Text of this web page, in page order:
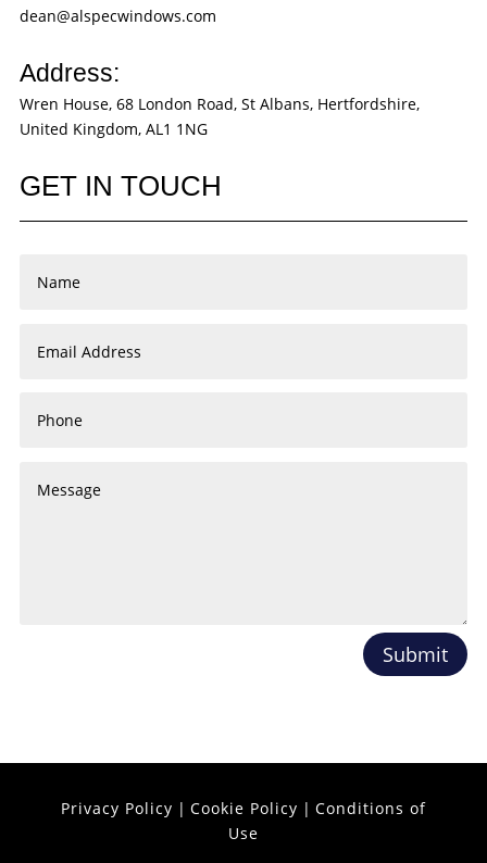
dean@alspecwindows.com
Address:
Wren House, 68 London Road, St Albans, Hertfordshire,
United Kingdom, AL1 1NG
GET IN TOUCH
Submit
Privacy Policy | Cookie Policy | Conditions of
Use